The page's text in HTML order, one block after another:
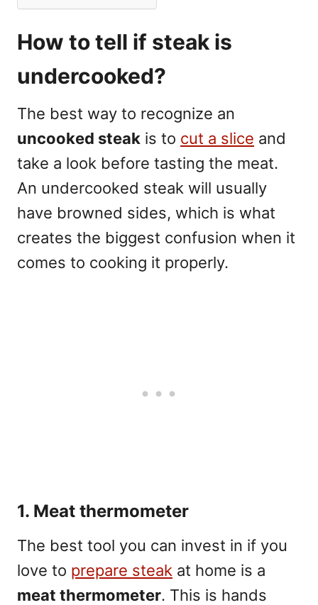
How to tell if steak is
undercooked?
The best way to recognize an
uncooked steak is to cut a slice and
take a look before tasting the meat.
An undercooked steak will usually
have browned sides, which is what
creates the biggest confusion when it
comes to cooking it properly.
1. Meat thermometer
The best tool you can invest in if you
love to prepare steak at home is a
meat thermometer. This is hands